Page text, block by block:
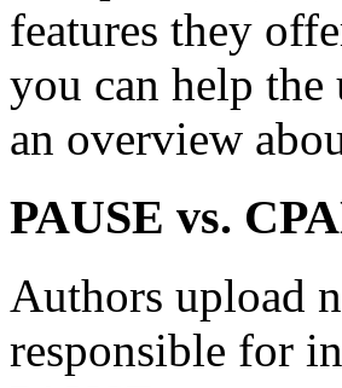
features they
you can help
an overview
PAUSE vs.
Authors upload
responsible for